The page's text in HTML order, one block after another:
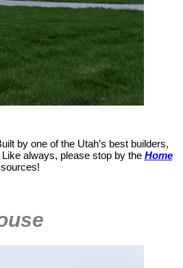
by one of the Utah’s best builders,
always, please stop by the Home